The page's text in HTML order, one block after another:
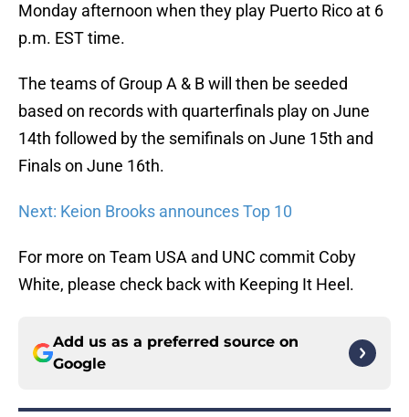
Monday afternoon when they play Puerto Rico at 6
p.m. EST time.
The teams of Group A & B will then be seeded
based on records with quarterfinals play on June
14th followed by the semifinals on June 15th and
Finals on June 16th.
Next: Keion Brooks announces Top 10
For more on Team USA and UNC commit Coby
White, please check back with Keeping It Heel.
Add us as a preferred source on
Google